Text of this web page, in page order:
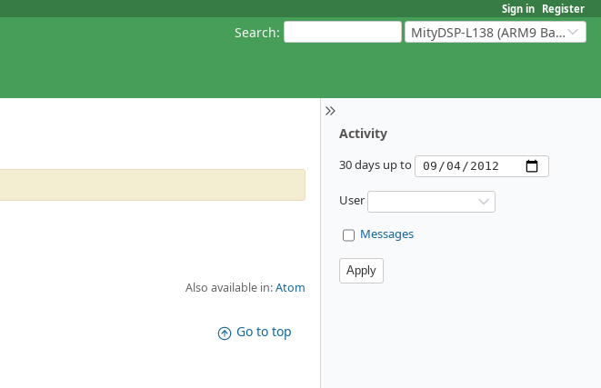
Sign in Register
Search: MityDSP-L138 (ARM9 Based Platforms)
Activity
30 days up to
User
Messages
Also available in:Atom
Go to top